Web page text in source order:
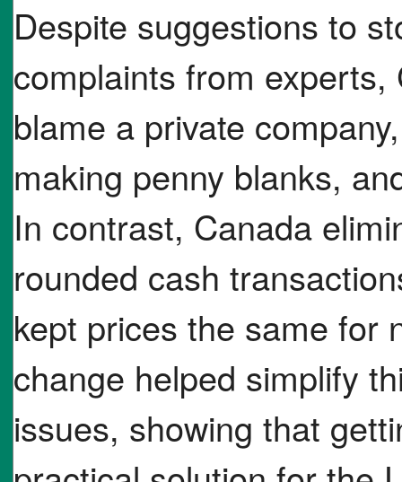
Despite suggestions to
complaints from
blame a private
making penny blanks,
In contrast, Canada
rounded cash
kept prices the same for
change helped simplify
issues, showing that